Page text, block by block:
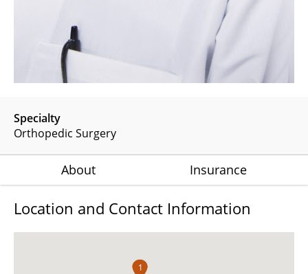
Specialty
Orthopedic Surgery
About Insurance
Location and Contact Information
11